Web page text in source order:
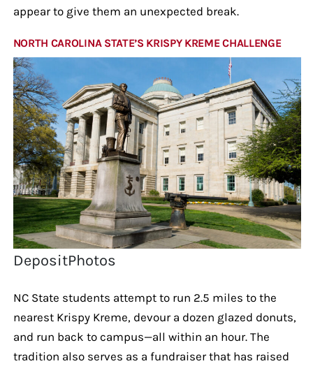
appear to give them an unexpected break.
NORTH CAROLINA STATE’S KRISPY KREME CHALLENGE
DepositPhotos
NC State students attempt to run 2.5 miles to the
nearest Krispy Kreme, devour a dozen glazed donuts,
and run back to campus—all within an hour. The
tradition also serves as a fundraiser that has raised